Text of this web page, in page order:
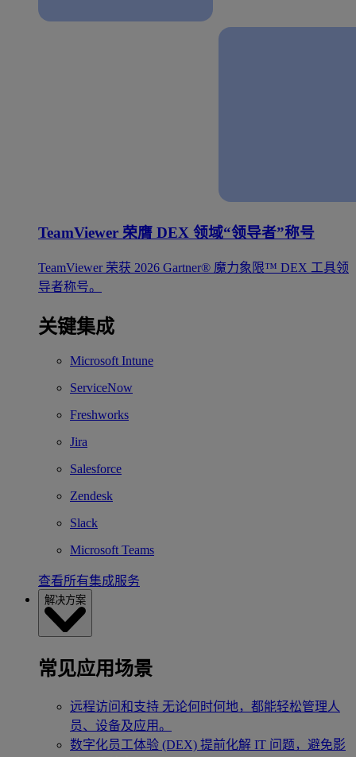
TeamViewer 荣膺 DEX 领域“领导者”称号
TeamViewer 荣获 2026 Gartner® 魔力象限™ DEX 工具领
导者称号。
关键集成
Microsoft Intune
ServiceNow
Freshworks
Jira
Salesforce
Zendesk
Slack
Microsoft Teams
查看所有集成服务
解决方案
常见应用场景
远程访问和支持 无论何时何地，都能轻松管理人
员、设备及应用。
数字化员工体验 (DEX) 提前化解 IT 问题，避免影